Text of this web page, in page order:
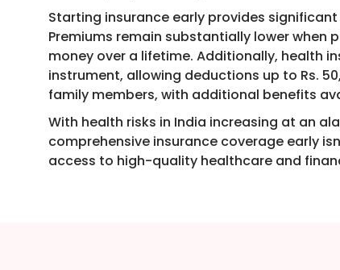
Starting insurance early provides
Premiums remain substantially lower when
money over a lifetime. Additionally, health
instrument, allowing deductions up to Rs.
family members, with additional benefits
With health risks in India increasing at an
comprehensive insurance coverage early
access to high-quality healthcare and